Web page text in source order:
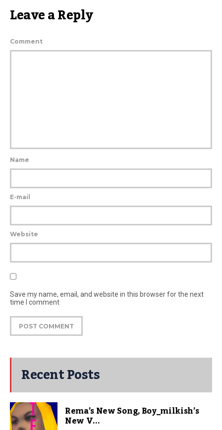
Leave a Reply
Comment
Name
E-mail
Website
Save my name, email, and website in this browser for the next
time I comment
Recent Posts
Rema’s New Song, Boy_milkish’s
New V...